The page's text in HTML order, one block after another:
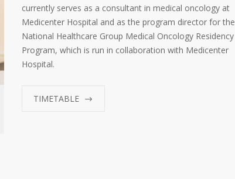
currently serves as a consultant in medical oncology at
Medicenter Hospital and as the program director for the
National Healthcare Group Medical Oncology Residency
Program, which is run in collaboration with Medicenter
Hospital.
TIMETABLE